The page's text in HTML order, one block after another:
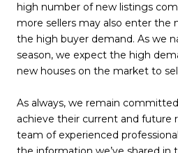
high number of new listings
more sellers may also enter the
the high buyer demand. As we
season, we expect the high
new houses on the market to
As always, we remain
achieve their current and future
team of experienced